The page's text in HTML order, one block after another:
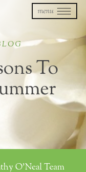
menu
To
O'Neal Team